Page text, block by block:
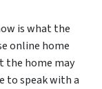
is what the
online home
the home may
to speak with a